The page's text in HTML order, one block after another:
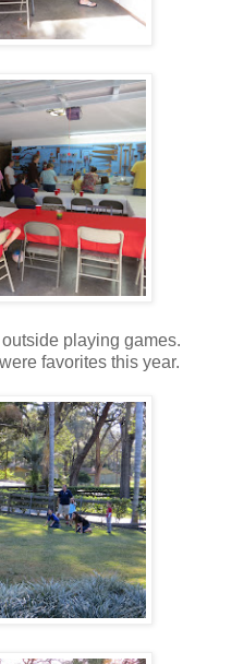
playing games.
favorites this year.